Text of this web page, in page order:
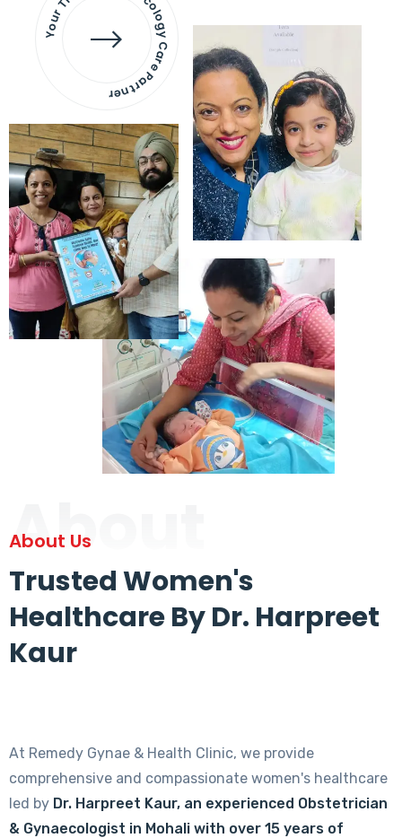
Care Partner
About
About Us
Trusted Women's
Healthcare By Dr. Harpreet
Kaur
At Remedy Gynae & Health Clinic, we provide
comprehensive and compassionate women's healthcare
led by Dr. Harpreet Kaur, an experienced Obstetrician
& Gynaecologist in Mohali with over 15 years of